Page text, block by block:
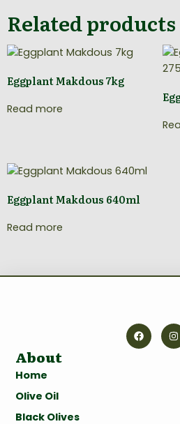
Related products
Eggplant Makdous 7kg
Read more
Eggplant Makdous 640ml
Read more
About
Home
Olive Oil
Black Olives